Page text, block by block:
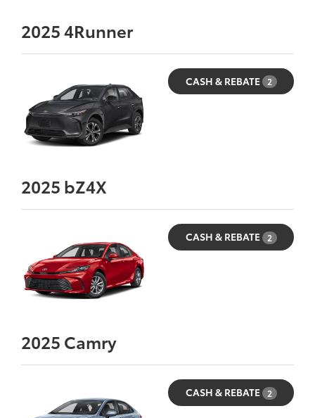
20254Runner
CASH & REBATE 2
2025 bZ4X
CASH & REBATE 2
2025 Camry
CASH & REBATE 2